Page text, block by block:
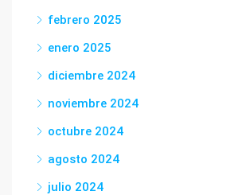
febrero 2025
enero 2025
diciembre 2024
noviembre 2024
octubre 2024
agosto 2024
julio 2024